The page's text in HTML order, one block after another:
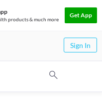
products & much more
Get App
Sign In